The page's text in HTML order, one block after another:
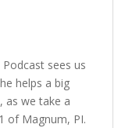
sees us
helps a big
as we take a
of Magnum, PI.